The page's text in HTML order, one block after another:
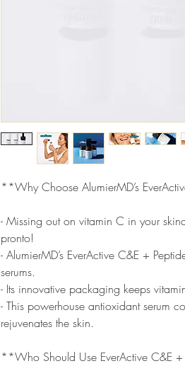
**Why Choose AlumierMD’s
- Missing out on vitamin C in your
pronto!
- AlumierMD’s EverActive C&E +
serums.
- Its innovative packaging keeps
- This powerhouse antioxidant serum
rejuvenates the skin.
**Who Should Use EverActive C&E